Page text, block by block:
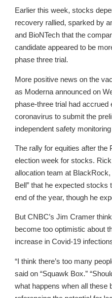
Earlier this week, stocks
recovery rallied, sparked by
and BioNTech that the
candidate appeared to be
phase three trial.
More positive news on the
as Moderna announced on
phase-three trial had accrued
coronavirus to submit the
independent safety
The rally for equities after the
election week for stocks.
allocation team at
Bell” that he expected stocks
end of the year, though he
But CNBC’s Jim Cramer
become too optimistic about
increase in Covid-19
“I think there’s too many
said on “Squawk Box.”
what happens when all these